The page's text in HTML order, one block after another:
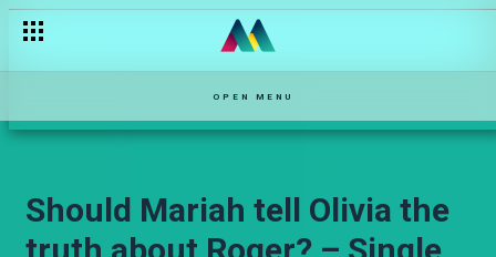
OPEN MENU
Should Mariah tell Olivia the
Beef ya Naibei na Ledama – Shanga